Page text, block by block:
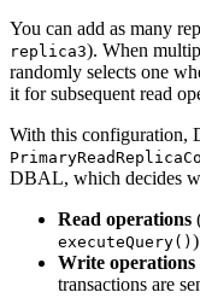
You can add as many
replica3). When
randomly selects one
it for subsequent read
With this configuration,
DBAL, which decides
Read operations
executeQuery()
Write operations
transactions are